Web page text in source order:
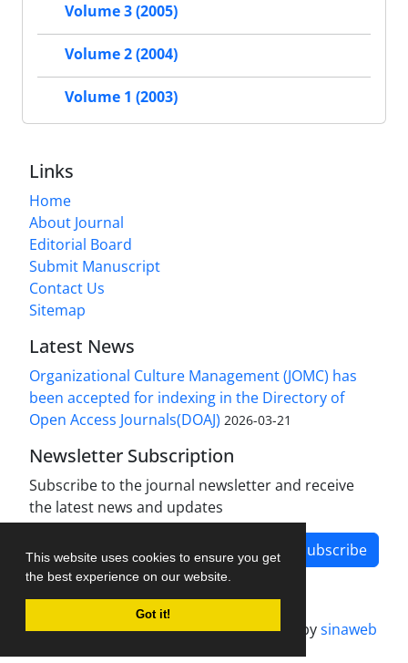
This website uses cookies to ensure you get
the best experience on our website.
Got it!
Volume 3 (2005)
Volume 2 (2004)
Volume 1 (2003)
Links
Home
About Journal
Editorial Board
Submit Manuscript
Contact Us
Sitemap
Latest News
Organizational Culture Management (JOMC) has
been accepted for indexing in the Directory of
Open Access Journals(DOAJ) 2026-03-21
Newsletter Subscription
Subscribe to the journal newsletter and receive
the latest news and updates
Subscribe
Journal management system.designed bysinaweb